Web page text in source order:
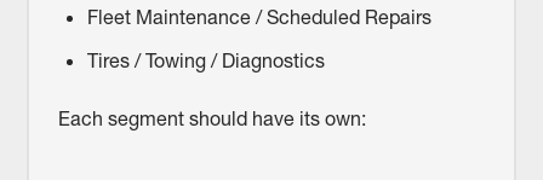
Fleet Maintenance / Scheduled Repairs
Tires / Towing / Diagnostics
Each segment should have its own: